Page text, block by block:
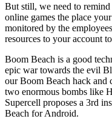
But still, we need to
online games the place
monitored by the
resources to your account
Boom Beach is a good
epic war towards the evil
our Boom Beach hack and
two enormous bombs like
Supercell proposes a 3rd
Beach for Android.